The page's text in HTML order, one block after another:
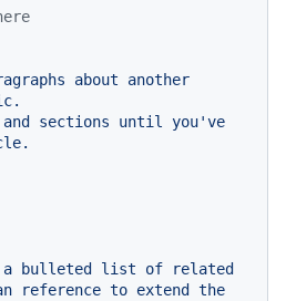
about
another
and sections until you've
a bulleted list of
related
reference to extend
the